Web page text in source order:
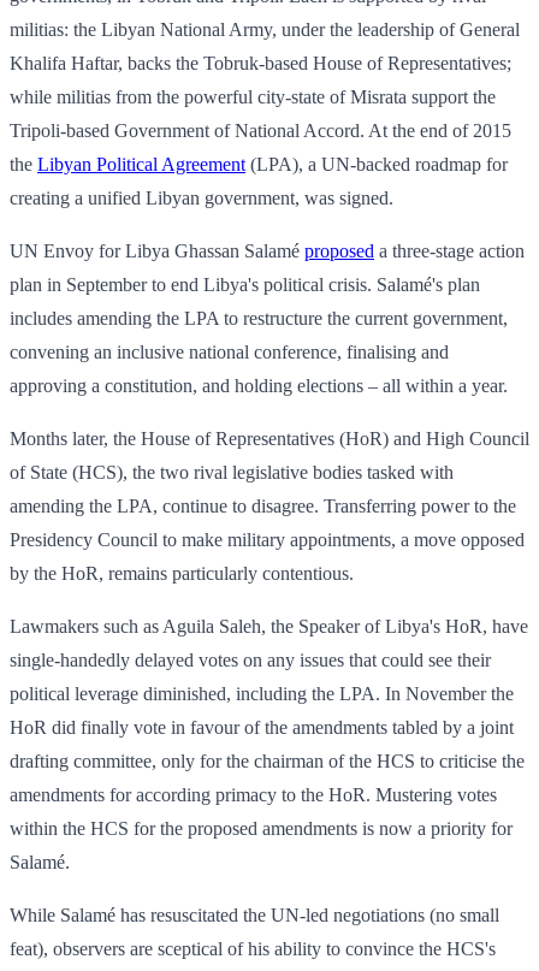
militias: the Libyan National Army, under the leadership of General
Khalifa Haftar, backs the Tobruk-based House of Representatives;
while militias from the powerful city-state of Misrata support the
Tripoli-based Government of National Accord. At the end of 2015
the Libyan Political Agreement (LPA), a UN-backed roadmap for
creating a unified Libyan government, was signed.
UN Envoy for Libya Ghassan Salamé proposed a three-stage action
plan in September to end Libya's political crisis. Salamé's plan
includes amending the LPA to restructure the current government,
convening an inclusive national conference, finalising and
approving a constitution, and holding elections – all within a year.
Months later, the House of Representatives (HoR) and High Council
of State (HCS), the two rival legislative bodies tasked with
amending the LPA, continue to disagree. Transferring power to the
Presidency Council to make military appointments, a move opposed
by the HoR, remains particularly contentious.
Lawmakers such as Aguila Saleh, the Speaker of Libya's HoR, have
single-handedly delayed votes on any issues that could see their
political leverage diminished, including the LPA. In November the
HoR did finally vote in favour of the amendments tabled by a joint
drafting committee, only for the chairman of the HCS to criticise the
amendments for according primacy to the HoR. Mustering votes
within the HCS for the proposed amendments is now a priority for
Salamé.
While Salamé has resuscitated the UN-led negotiations (no small
feat), observers are sceptical of his ability to convince the HCS's